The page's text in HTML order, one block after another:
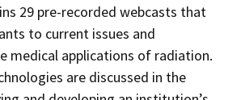
29 pre-recorded webcasts that
to current issues and
medical applications of radiation.
are discussed in the